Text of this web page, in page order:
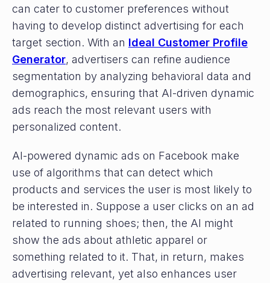
can cater to customer preferences without
having to develop distinct advertising for each
target section. With an Ideal Customer Profile
Generator, advertisers can refine audience
segmentation by analyzing behavioral data and
demographics, ensuring that AI-driven dynamic
ads reach the most relevant users with
personalized content.
AI-powered dynamic ads on Facebook make
use of algorithms that can detect which
products and services the user is most likely to
be interested in. Suppose a user clicks on an ad
related to running shoes; then, the AI might
show the ads about athletic apparel or
something related to it. That, in return, makes
advertising relevant, yet also enhances user